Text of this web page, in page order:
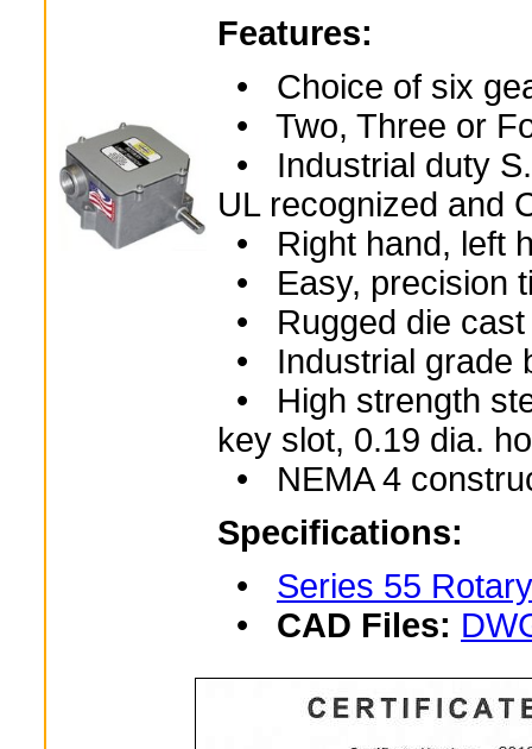
Features:
• Choice of six
• Two, Three or
• Industrial duty
UL recognized and
• Right hand, left
• Easy, precision
• Rugged die
• Industrial grade
• High strength
key slot, 0.19 dia.
• NEMA 4
Specifications:
• Series 55
• CAD Files: